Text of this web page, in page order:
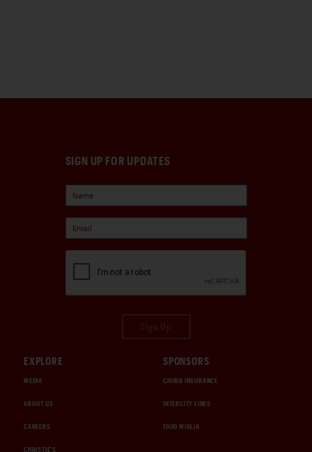
SIGN UP FOR UPDATES
EXPLORE
MEDIA
ABOUT US
CAREERS
CHRISTIE'S
SPONSORS
CHUBB INSURANCE
INTERCITY LINES
1000 MIGLIA